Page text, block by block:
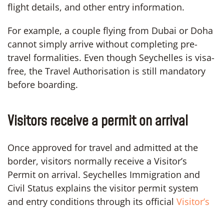
flight details, and other entry information.
For example, a couple flying from Dubai or Doha
cannot simply arrive without completing pre-
travel formalities. Even though Seychelles is visa-
free, the Travel Authorisation is still mandatory
before boarding.
Visitors receive a permit on arrival
Once approved for travel and admitted at the
border, visitors normally receive a Visitor’s
Permit on arrival. Seychelles Immigration and
Civil Status explains the visitor permit system
and entry conditions through its official Visitor’s